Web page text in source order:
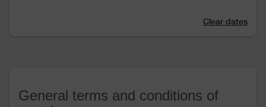
Clear dates
General terms and conditions of